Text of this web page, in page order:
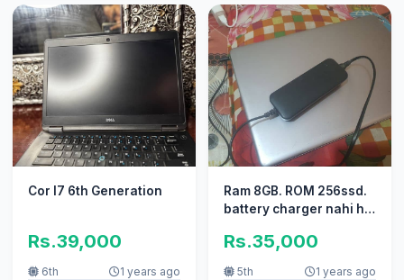
Cor I7 6th Generation
Rs.39,000
6th 1 years ago
Ram 8GB. ROM 256ssd.
battery charger nahi ho
Rs.35,000
5th 1 years ago